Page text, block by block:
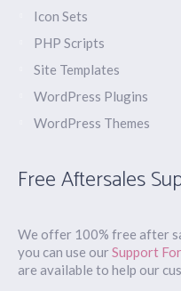
Icon Sets
PHP Scripts
Site Templates
WordPress Plugins
WordPress Themes
Free Aftersales
We offer 100% free after
you can use ourSupport
are available to help our